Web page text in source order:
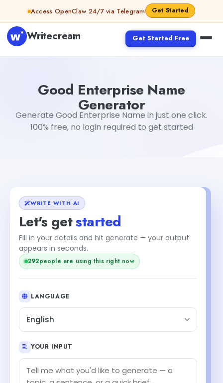
Skip to contentAccess OpenClaw 24/7 via Telegram Get Started
Writecream Get Started Free
Good Enterprise Name
Generator
Generate Good Enterprise Name in just one click.
100% free, no login required to get started
WRITE WITH AI
Let's getstarted
Fill in your details and hit generate — your output
appears in seconds.
292people are using this right now
LANGUAGE
English
YOUR INPUT